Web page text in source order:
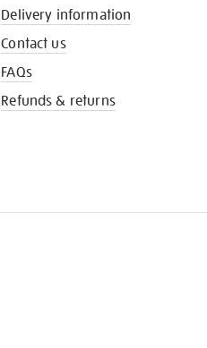
Delivery information
Contact us
FAQs
Refunds & returns